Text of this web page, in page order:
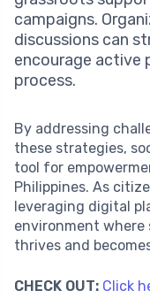
campaigns.
discussions can
encourage active
process.
By addressing
these strategies,
tool for
Philippines. As
leveraging digital
environment where
thrives and
CHECK OUT: Click